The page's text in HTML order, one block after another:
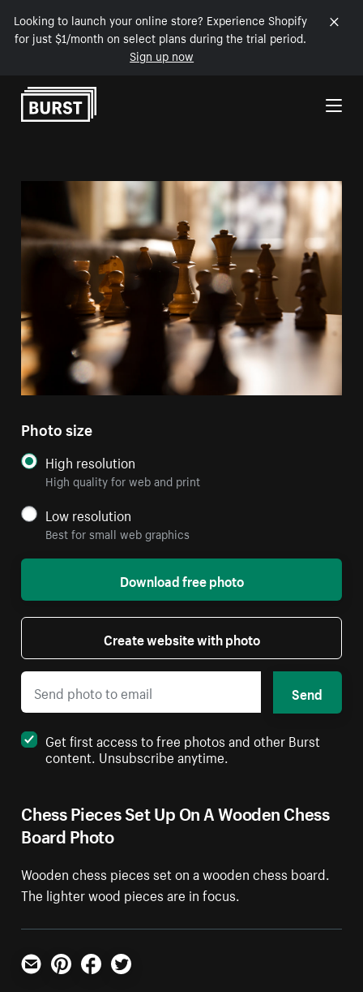
Looking to launch your online store? Experience Shopify
for just $1/month on select plans during the trial period.
Sign up now
Skip to Content
Chess Pieces Set Up On A Wooden Chess
Board Photo
Wooden chess pieces set on a wooden chess board.
The lighter wood pieces are in focus.
Photo size
High resolution
High quality for web and print
Low resolution
Best for small web graphics
Download free photo
Create website with photo
Send
Get first access to free photos and other Burst
content. Unsubscribe anytime.
Email PinterestFacebookTwitter